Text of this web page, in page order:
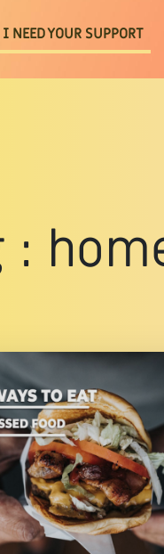
I NEED YOUR SUPPORT
: